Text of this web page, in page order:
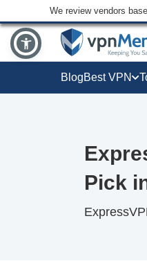
We review vendors
BlogBest VPN
Pick